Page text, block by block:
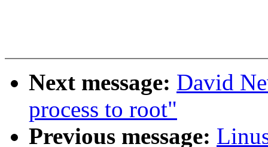
Next message: David
process to root"
Previous message: